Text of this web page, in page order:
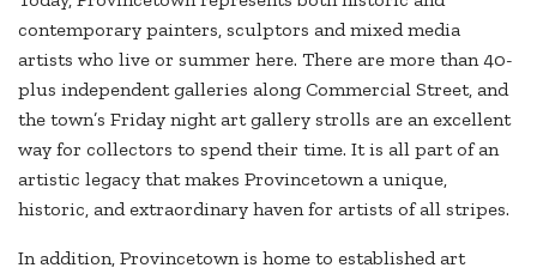
contemporary painters, sculptors and mixed media
artists who live or summer here. There are more than 40-
plus independent galleries along Commercial Street, and
the town’s Friday night art gallery strolls are an excellent
way for collectors to spend their time. It is all part of an
artistic legacy that makes Provincetown a unique,
historic, and extraordinary haven for artists of all stripes.
In addition, Provincetown is home to established art